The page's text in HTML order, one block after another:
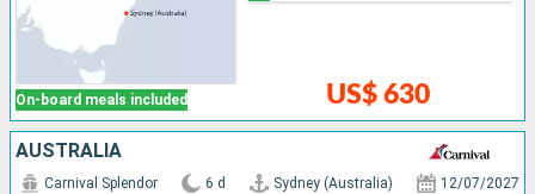
On-board meals included US$ 630
AUSTRALIA
Carnival Splendor 6 d Sydney (Australia) 12/07/2027